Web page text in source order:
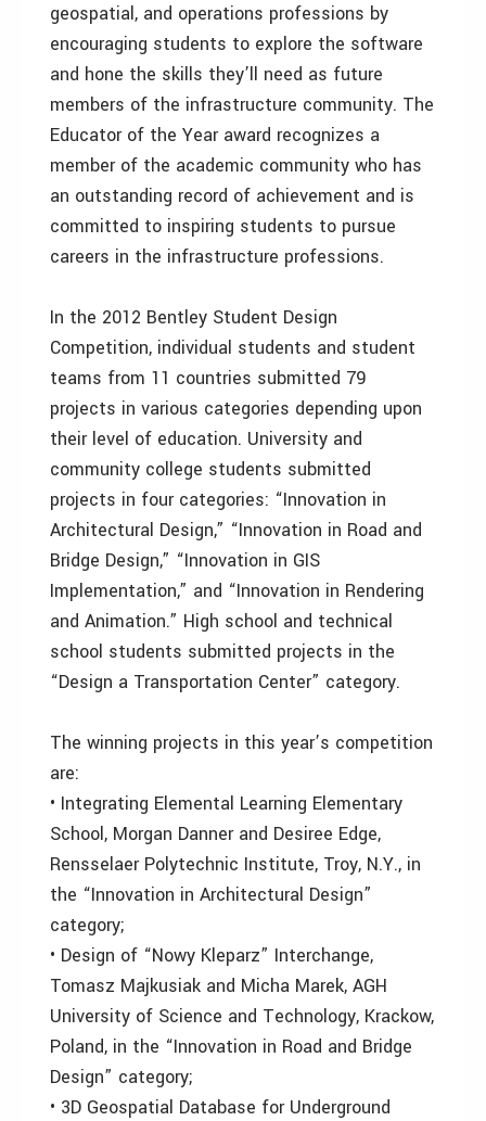
geospatial, and operations professions by
encouraging students to explore the software
and hone the skills they’ll need as future
members of the infrastructure community. The
Educator of the Year award recognizes a
member of the academic community who has
an outstanding record of achievement and is
committed to inspiring students to pursue
careers in the infrastructure professions.
In the 2012 Bentley Student Design
Competition, individual students and student
teams from 11 countries submitted 79
projects in various categories depending upon
their level of education. University and
community college students submitted
projects in four categories: “Innovation in
Architectural Design,” “Innovation in Road and
Bridge Design,” “Innovation in GIS
Implementation,” and “Innovation in Rendering
and Animation.” High school and technical
school students submitted projects in the
“Design a Transportation Center” category.
The winning projects in this year’s competition
are:
• Integrating Elemental Learning Elementary
School, Morgan Danner and Desiree Edge,
Rensselaer Polytechnic Institute, Troy, N.Y., in
the “Innovation in Architectural Design”
category;
• Design of “Nowy Kleparz” Interchange,
Tomasz Majkusiak and Micha Marek, AGH
University of Science and Technology, Krackow,
Poland, in the “Innovation in Road and Bridge
Design” category;
• 3D Geospatial Database for Underground